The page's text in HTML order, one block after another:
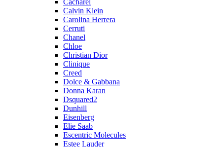
Cacharel
Calvin Klein
Carolina Herrera
Cerruti
Chanel
Chloe
Christian Dior
Clinique
Creed
Dolce & Gabbana
Donna Karan
Dsquared2
Dunhill
Eisenberg
Elie Saab
Escentric Molecules
Estee Lauder